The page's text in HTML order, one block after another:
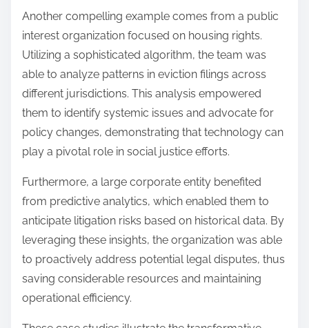
Another compelling example comes from a public
interest organization focused on housing rights.
Utilizing a sophisticated algorithm, the team was
able to analyze patterns in eviction filings across
different jurisdictions. This analysis empowered
them to identify systemic issues and advocate for
policy changes, demonstrating that technology can
play a pivotal role in social justice efforts.
Furthermore, a large corporate entity benefited
from predictive analytics, which enabled them to
anticipate litigation risks based on historical data. By
leveraging these insights, the organization was able
to proactively address potential legal disputes, thus
saving considerable resources and maintaining
operational efficiency.